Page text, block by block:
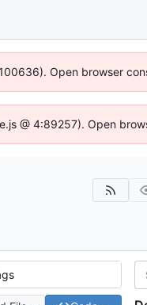
Open browser
@ 4:89257). Open